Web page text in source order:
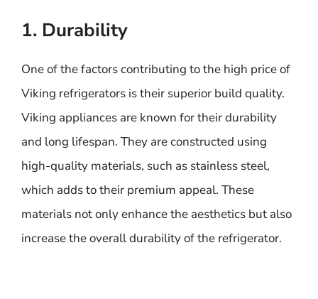
1. Durability
One of the factors contributing to the high price of
Viking refrigerators is their superior build quality.
Viking appliances are known for their durability
and long lifespan. They are constructed using
high-quality materials, such as stainless steel,
which adds to their premium appeal. These
materials not only enhance the aesthetics but also
increase the overall durability of the refrigerator.